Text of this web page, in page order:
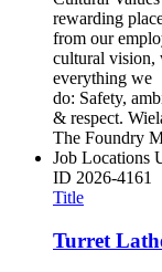
rewarding
from our
cultural vision,
everything we
do: Safety,
& respect.
The Foundry
Job Locations
ID 2026-4161
Title
Turret